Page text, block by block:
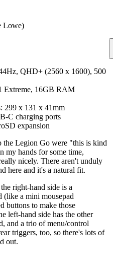
Lowe)
QHD+ (2560 x 1600), 500
Extreme, 16GB RAM
299 x 131 x 41mm
C charging ports
expansion
Legion Go were "this is kind
my hands for some time,
nicely. There aren't unduly
here and it's a natural fit.
right-hand side is a
(like a mini mousepad
buttons to make those
left-hand side has the other
and a trio of menu/control
triggers, too, so there's lots of
out.